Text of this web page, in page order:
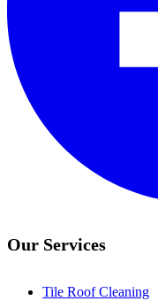
Our Services
Tile Roof Cleaning